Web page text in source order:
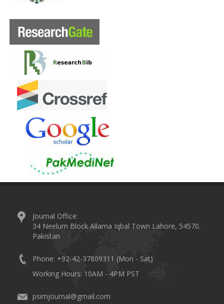
Journal Office:
34 Neelum Block Allama Iqbal Town Lahore, 54570.
Pakistan
Phone: +92-42-37809311 (Mon - Sat)
Working Hours: 10AM - 4PM PST
psimjournal@gmail.com